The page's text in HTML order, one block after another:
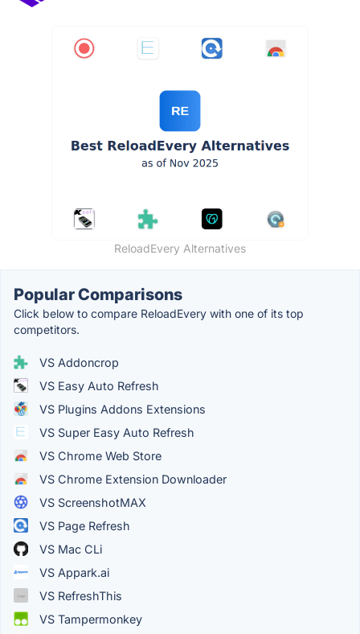
ReloadEvery Alternatives
Popular Comparisons
Click below to compare ReloadEvery with one of its top
competitors.
VS Addoncrop
VS Easy Auto Refresh
VS Plugins Addons Extensions
VS Super Easy Auto Refresh
VS Chrome Web Store
VS Chrome Extension Downloader
VS ScreenshotMAX
VS Page Refresh
VS Mac CLi
VS Appark.ai
VS RefreshThis
VS Tampermonkey